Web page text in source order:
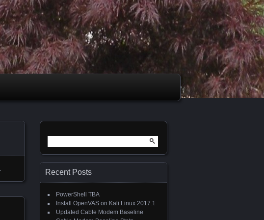
for:
Recent Posts
PowerShell TBA
Install OpenVAS on Kali Linux 2017.1
Updated Cable Modem Baseline